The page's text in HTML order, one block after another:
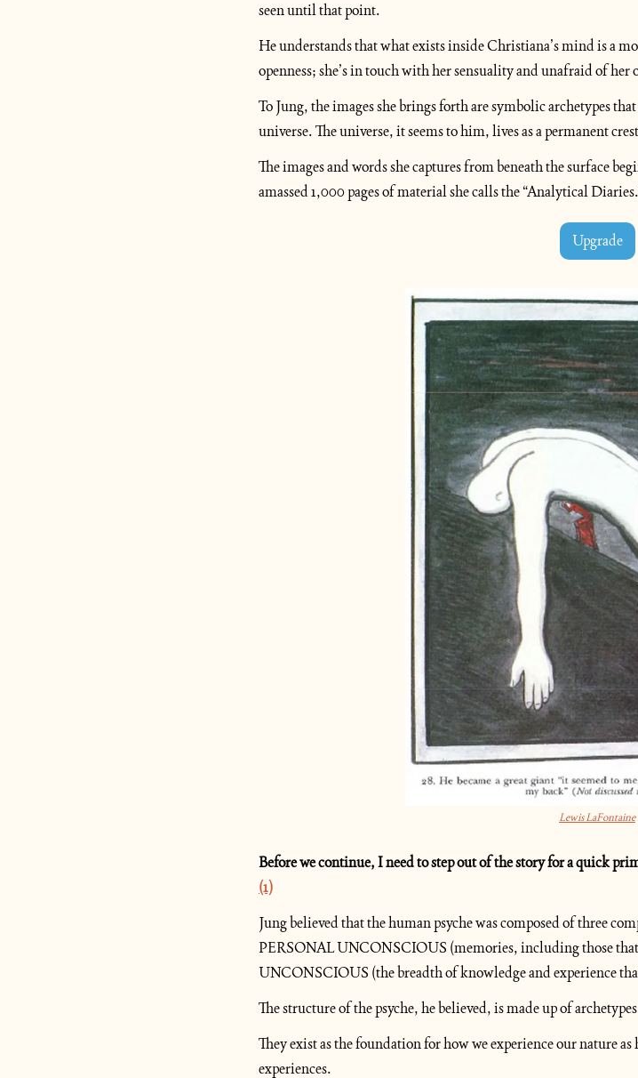
seen until that point.
He understands that what exists inside Christiana’s mind is a
openness; she’s in touch with her sensuality and unafraid of
To Jung, the images she brings forth are symbolic archetypes
universe. The universe, it seems to him, lives as a permanent
The images and words she captures from beneath the surface
amassed 1,000 pages of material she calls the “Analytical
Upgrade
Lewis LaFontaine
(1)
Jung believed that the human psyche was composed of three
PERSONAL UNCONSCIOUS (memories, including those that
UNCONSCIOUS (the breadth of knowledge and experience
The structure of the psyche, he believed, is made up of
They exist as the foundation for how we experience our nature
experiences.